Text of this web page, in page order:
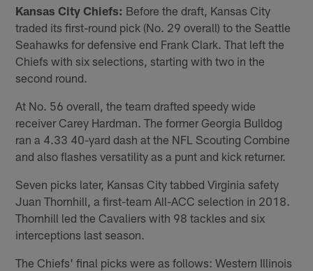
Kansas City Chiefs: Before the draft, Kansas City
traded its first-round pick (No. 29 overall) to the Seattle
Seahawks for defensive end Frank Clark. That left the
Chiefs with six selections, starting with two in the
second round.
At No. 56 overall, the team drafted speedy wide
receiver Carey Hardman. The former Georgia Bulldog
ran a 4.33 40-yard dash at the NFL Scouting Combine
and also flashes versatility as a punt and kick returner.
Seven picks later, Kansas City tabbed Virginia safety
Juan Thornhill, a first-team All-ACC selection in 2018.
Thornhill led the Cavaliers with 98 tackles and six
interceptions last season.
The Chiefs' final picks were as follows: Western Illinois